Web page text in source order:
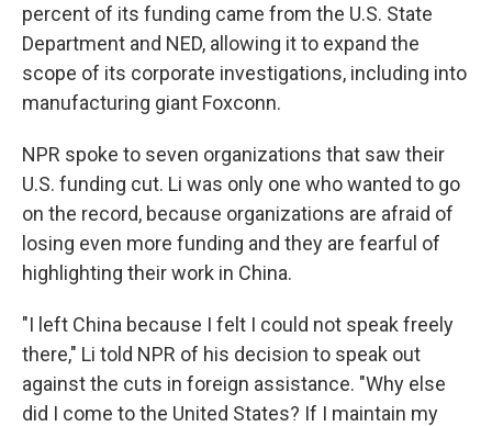
percent of its funding came from the U.S. State
Department and NED, allowing it to expand the
scope of its corporate investigations, including into
manufacturing giant Foxconn.
NPR spoke to seven organizations that saw their
U.S. funding cut. Li was only one who wanted to go
on the record, because organizations are afraid of
losing even more funding and they are fearful of
highlighting their work in China.
"I left China because I felt I could not speak freely
there," Li told NPR of his decision to speak out
against the cuts in foreign assistance. "Why else
did I come to the United States? If I maintain my